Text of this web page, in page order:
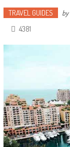
TRAVEL GUIDES by
4381